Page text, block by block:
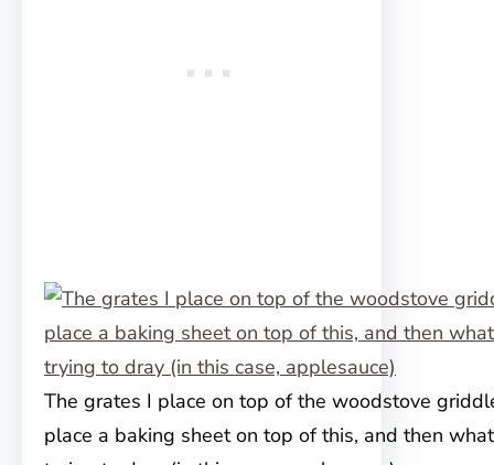
The grates I place on top of the woodstove
place a baking sheet on top of this, and then